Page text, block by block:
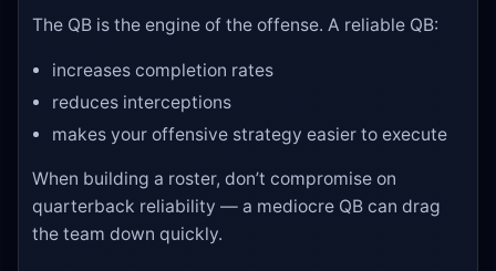
The QB is the engine of the offense. A reliable QB:
increases completion rates
reduces interceptions
makes your offensive strategy easier to execute
When building a roster, don’t compromise on
quarterback reliability — a mediocre QB can drag
the team down quickly.